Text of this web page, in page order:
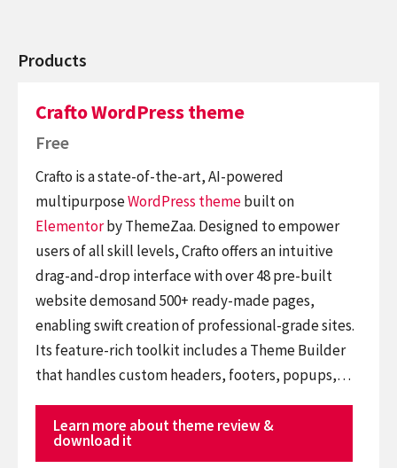
Products
Crafto WordPress theme
Free
Crafto is a state-of-the-art, AI-powered
multipurposeWordPress themebuilt on
Elementorby ThemeZaa. Designed to empower
users of all skill levels, Crafto offers an intuitive
drag-and-drop interface with over 48 pre-built
website demosand 500+ ready-made pages,
enabling swift creation of professional-grade sites.
Its feature-rich toolkit includes a Theme Builder
that handles custom headers, footers, popups,…
Learn more about theme review &
download it